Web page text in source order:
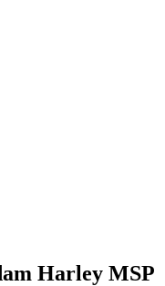
Harley MSP